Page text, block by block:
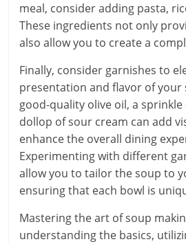
meal, consider adding pasta,
These ingredients not only
also allow you to create a
Finally, consider garnishes to
presentation and flavor of your
good-quality olive oil, a
dollop of sour cream can add
enhance the overall dining
Experimenting with different
allow you to tailor the soup to
ensuring that each bowl is
Mastering the art of soup
understanding the basics,